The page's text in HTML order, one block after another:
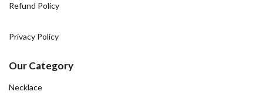
Refund Policy
Privacy Policy
Our Category
Necklace